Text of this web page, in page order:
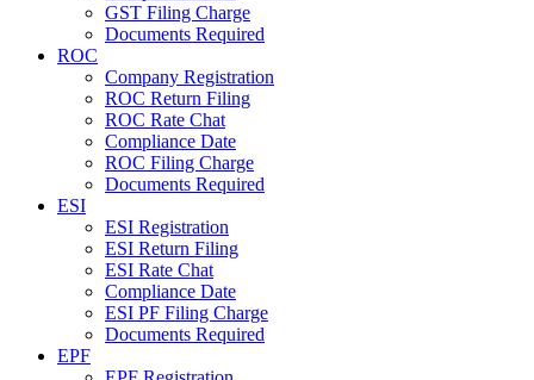
GST Filing Charge
Documents Required
ROC
Company Registration
ROC Return Filing
ROC Rate Chat
Compliance Date
ROC Filing Charge
Documents Required
ESI
ESI Registration
ESI Return Filing
ESI Rate Chat
Compliance Date
ESI PF Filing Charge
Documents Required
EPF